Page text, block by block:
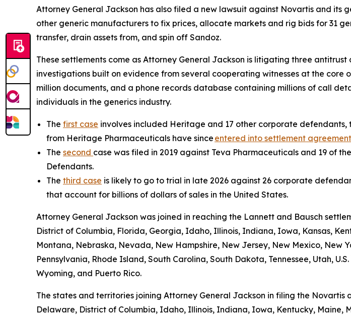
Attorney General Jackson has also filed a new lawsuit against Novartis and its
other generic manufacturers to fix prices, allocate markets and rig bids for 31
transfer, drain assets from, and spin off Sandoz.
These settlements come as Attorney General Jackson is litigating three
investigations built on evidence from several cooperating witnesses at the
million documents, and a phone records database containing millions of call
individuals in the generics industry.
The first case involves included Heritage and 17 other corporate
from Heritage Pharmaceuticals have since entered into settlement
The second case was filed in 2019 against Teva Pharmaceuticals and 19 of
Defendants.
The third case is likely to go to trial in late 2026 against 26 corporate
that account for billions of dollars of sales in the United States.
Attorney General Jackson was joined in reaching the Lannett and Bausch
District of Columbia, Florida, Georgia, Idaho, Illinois, Indiana, Iowa, Kansas,
Montana, Nebraska, Nevada, New Hampshire, New Jersey, New Mexico, New
Pennsylvania, Rhode Island, South Carolina, South Dakota, Tennessee, Utah,
Wyoming, and Puerto Rico.
The states and territories joining Attorney General Jackson in filing the
Delaware, District of Columbia, Idaho, Illinois, Indiana, Iowa, Kentucky, Maine,